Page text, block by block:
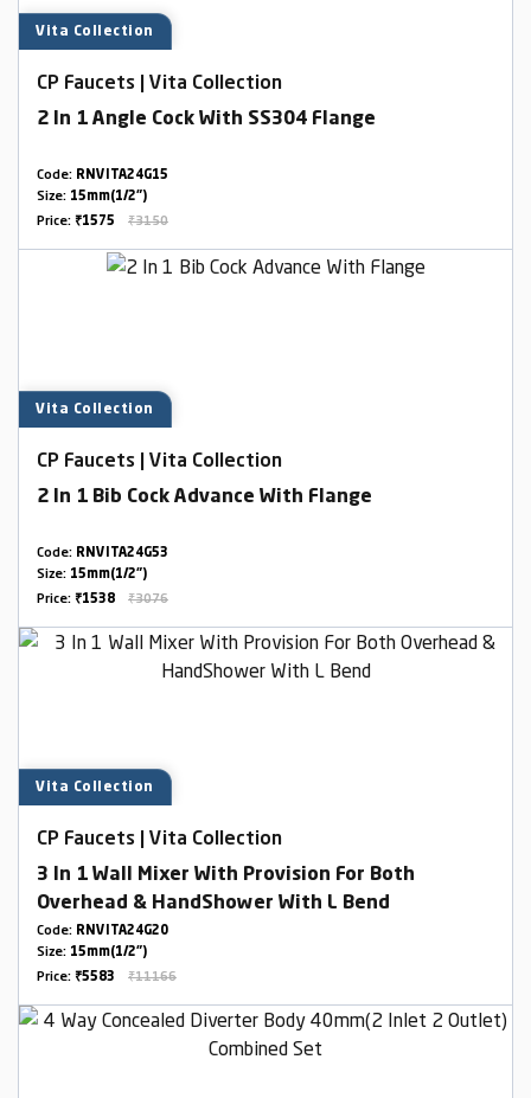
Vita Collection
CP Faucets | Vita Collection
2 In 1 Angle Cock With SS304 Flange
Code: RNVITA24G15
Size: 15mm(1/2")
Price: ₹1575 ₹3150
Vita Collection
CP Faucets | Vita Collection
2 In 1 Bib Cock Advance With Flange
Code: RNVITA24G53
Size: 15mm(1/2")
Price: ₹1538 ₹3076
Vita Collection
CP Faucets | Vita Collection
3 In 1 Wall Mixer With Provision For Both
Overhead & HandShower With L Bend
Code: RNVITA24G20
Size: 15mm(1/2")
Price: ₹5583 ₹11166